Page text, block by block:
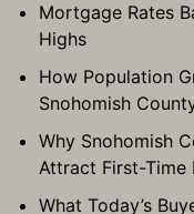
Mortgage Rates
Highs
How Population
Snohomish
Why Snohomish
Attract First-Time
What Today’s